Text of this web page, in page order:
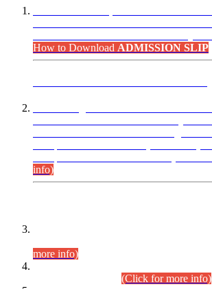
How to Download ADMISSION SLIP
info)
more info)
(Click for more info)